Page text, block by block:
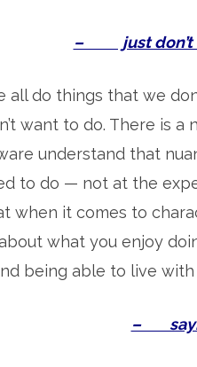
– just don’t
all do things that we
want to do. There is
understand that
to do — not at the
when it comes to
about what you enjoy
being able to live
–